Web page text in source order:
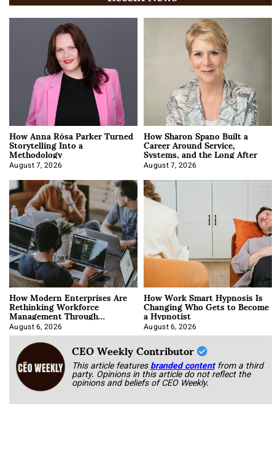
How Anna Rósa Parker Turned
Storytelling Into a
Methodology
August 7, 2026
How Sharon Spano Built a
Career Around Service,
Systems, and the Long After
August 7, 2026
How Modern Enterprises Are
Rethinking Workforce
Management Through
Integration
August 6, 2026
How Work Smart Hypnosis Is
Changing Who Gets to Become
a Hypnotist
August 6, 2026
CEO Weekly Contributor
This article featuresbranded content from a third
party. Opinions in this article do not reflect the
opinions and beliefs of CEO Weekly.